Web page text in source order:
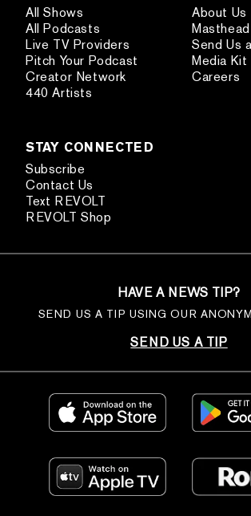
All Shows
All Podcasts
Live TV Providers
Pitch Your Podcast
Creator Network
440 Artists
About Us
Masthead
Send Us
Media Kit
Careers
STAY CONNECTED
Subscribe
Contact Us
Text REVOLT
REVOLT Shop
HAVE A NEWS TIP?
SEND US A TIP USING OUR
SEND US A TIP